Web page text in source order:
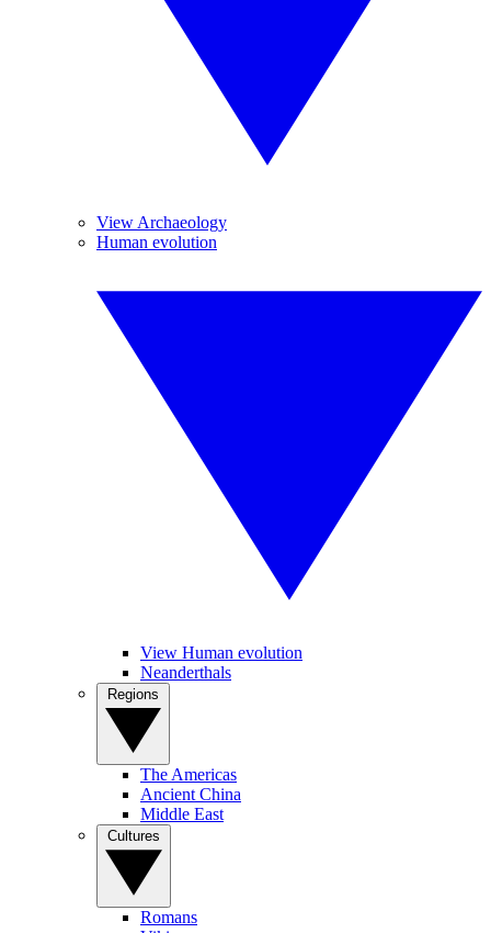
View Archaeology
Human evolution
View Human evolution
Neanderthals
The Americas
Ancient China
Middle East
Romans